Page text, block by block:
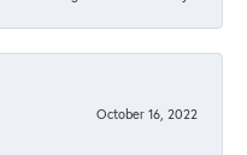
October 16, 2022